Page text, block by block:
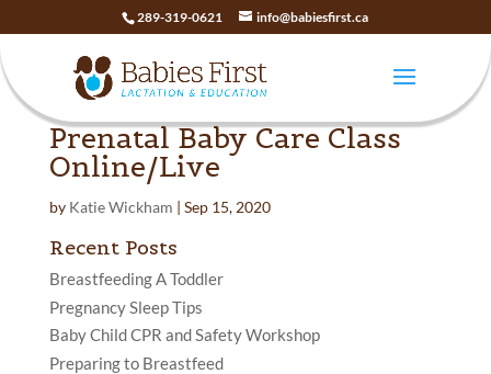
289-319-0621 info@babiesfirst.ca
Prenatal Baby Care Class
Online/Live
by Katie Wickham | Sep 15, 2020
Recent Posts
Breastfeeding A Toddler
Pregnancy Sleep Tips
Baby Child CPR and Safety Workshop
Preparing to Breastfeed